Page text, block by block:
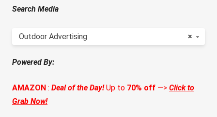
Search Media
×
Outdoor Advertising
Powered By:
AMAZON : Deal of the Day!Up to 70% off —> Click to
Grab Now!